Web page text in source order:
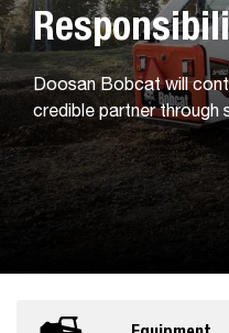
Doosan Bobcat will
credible partner through